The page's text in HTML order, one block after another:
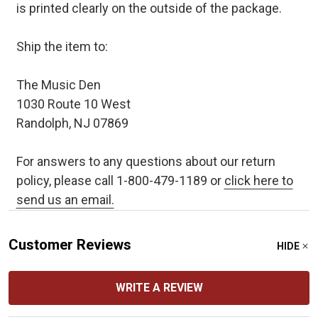
is printed clearly on the outside of the package.
Ship the item to:
The Music Den
1030 Route 10 West
Randolph, NJ 07869
For answers to any questions about our return
policy, please call 1-800-479-1189 or click here to
send us an email.
Customer Reviews HIDE
WRITE A REVIEW